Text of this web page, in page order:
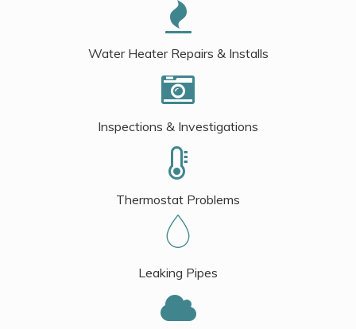
Water Heater Repairs & Installs
Inspections & Investigations
Thermostat Problems
Leaking Pipes